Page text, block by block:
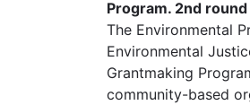
Program. 2nd
The Environmental
Environmental
Grantmaking
community-based